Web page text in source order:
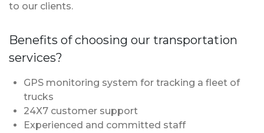
to our clients.
Benefits of choosing our transportation
services?
GPS monitoring system for tracking a fleet of
trucks
24X7 customer support
Experienced and committed staff